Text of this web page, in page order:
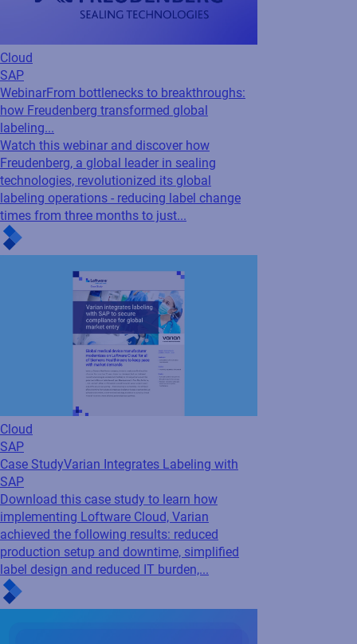
Cloud
SAP
Case Study
SAP
Download this case study to learn how
implementing Loftware Cloud, Varian
achieved the following results: reduced
production setup and downtime, simplified
label design and reduced IT burden,...
Cloud
Oracle
Webinar
uptime with Loftware Cloud